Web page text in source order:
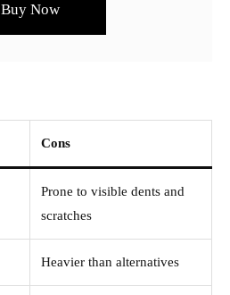
Buy Now
Cons
Prone to visible dents and
scratches
Heavier than alternatives